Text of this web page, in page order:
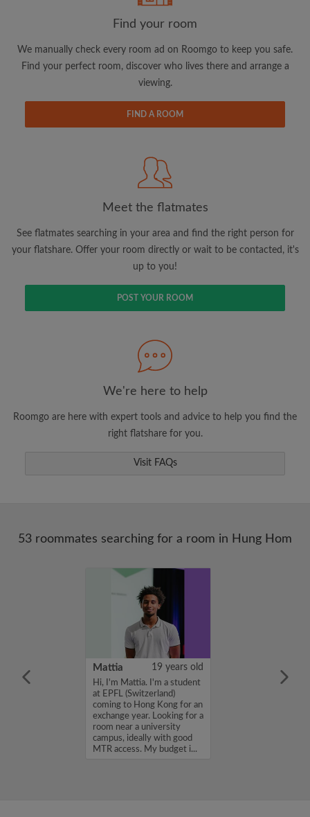
Email address
I have read, understand and agree to the Roomgo Terms
CREATE PROFILE
I would like to receive exclusive offers and account
View rooms and roommates
Save your searches
Receive alerts for new room matches
you're looking for
Find your room
We manually check every room ad on Roomgo to keep you safe.
Find your perfect room, discover who lives there and arrange a
viewing.
FIND A ROOM
Meet the flatmates
See flatmates searching in your area and find the right person for
your flatshare. Offer your room directly or wait to be contacted, it's
up to you!
POST YOUR ROOM
We're here to help
Roomgo are here with expert tools and advice to help you find the
right flatshare for you.
Visit FAQs
53 roommates searching for a room in Hung Hom
Mattia 19 years old
Hi, I'm Mattia. I'm a student
at EPFL (Switzerland)
coming to Hong Kong for an
exchange year. Looking for a
room near a university
campus, ideally with good
MTR access. My budget i...